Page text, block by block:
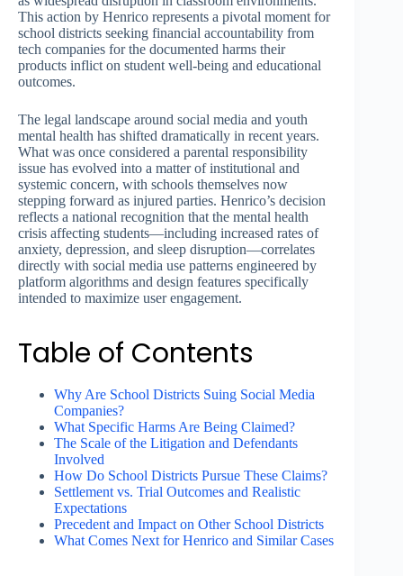
This action by Henrico represents a pivotal moment for
school districts seeking financial accountability from
tech companies for the documented harms their
products inflict on student well-being and educational
outcomes.
The legal landscape around social media and youth
mental health has shifted dramatically in recent years.
What was once considered a parental responsibility
issue has evolved into a matter of institutional and
systemic concern, with schools themselves now
stepping forward as injured parties. Henrico’s decision
reflects a national recognition that the mental health
crisis affecting students—including increased rates of
anxiety, depression, and sleep disruption—correlates
directly with social media use patterns engineered by
platform algorithms and design features specifically
intended to maximize user engagement.
Table of Contents
Why Are School Districts Suing Social Media
Companies?
What Specific Harms Are Being Claimed?
The Scale of the Litigation and Defendants
Involved
How Do School Districts Pursue These Claims?
Settlement vs. Trial Outcomes and Realistic
Expectations
Precedent and Impact on Other School Districts
What Comes Next for Henrico and Similar Cases